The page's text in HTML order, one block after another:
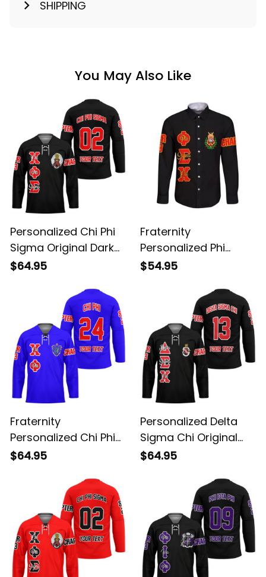
SHIPPING
You May Also Like
Personalized Chi Phi
Sigma Original Dark
Style Long Sleeve
$64.95
Fraternity
Personalized Phi
Sigma Chi Original
$54.95
Fraternity
Personalized Chi Phi
Original Blue Style
$64.95
Personalized Delta
Sigma Chi Original
Dark Style Long
$64.95